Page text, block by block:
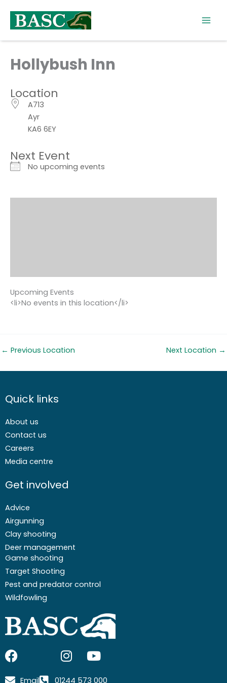
content
Hollybush Inn
Location
A713
Ayr
KA6 6EY
Next Event
No upcoming events
Upcoming Events
<li>No events in this location</li>
← Previous Location Next Location →
Quick links
About us
Contact us
Careers
Media centre
Get involved
Advice
Airgunning
Clay shooting
Deer management
Game shooting
Target Shooting
Pest and predator control
Wildfowling
F
a
I Y
Email 01244 573 000